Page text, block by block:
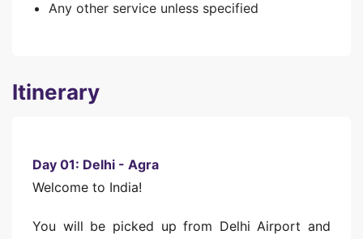
Any other service unless specified
Itinerary
Day 01: Delhi - Agra
Welcome to India!
You will be picked up from Delhi Airport and